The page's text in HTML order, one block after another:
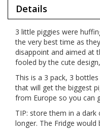
Details
3 little piggies were
the very best time as
disappoint and aimed at
fooled by the cute
This is a 3 pack, 3
that will get the biggest
from Europe so you can
TIP: store them in a
longer. The Fridge would